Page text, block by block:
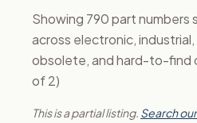
Showing 790 part numbers
across electronic, industrial,
obsolete, and hard-to-find
of 2)
This is a partial listing. Search